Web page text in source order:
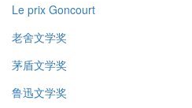
Le prix Goncourt
老舍文学奖
茅盾文学奖
鲁迅文学奖